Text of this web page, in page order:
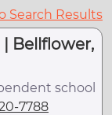
Search Results
Bellflower,
school
7788